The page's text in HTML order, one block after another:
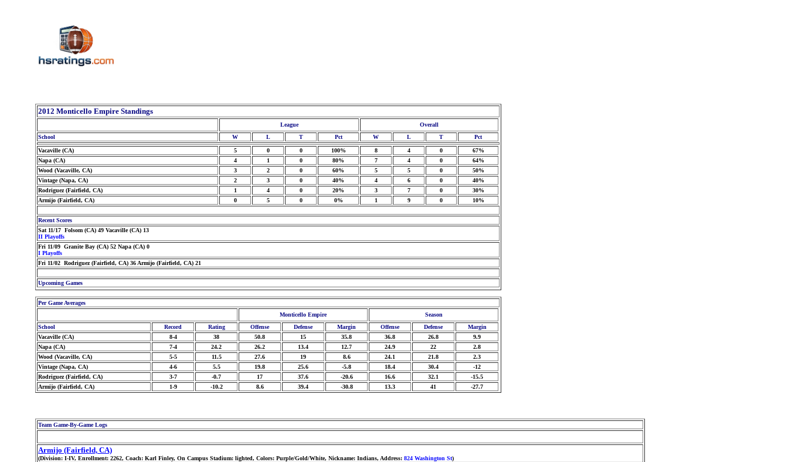
2012 Monticello Empire Standings
League
Overall
School
W L T Pct W L T Pct
Vacaville (CA) 5 0 0 100% 8 4 0
67%
Napa (CA)
4 1 0 80% 7 4 0
64%
Wood (Vacaville, CA)
3 2 0 60% 5 5 0
50%
Vintage (Napa, CA)
2 3 0 40% 4 6 0
40%
Rodriguez (Fairfield, CA)
1 4 0 20% 3 7 0
30%
Armijo (Fairfield, CA)
0 5 0 0% 1 9 0 10%
Recent Scores
Sat 11/17 Folsom (CA) 49 Vacaville (CA) 13
II Playoffs
Fri 11/09 Granite Bay (CA) 52 Napa (CA) 0
I Playoffs
Fri 11/02 Rodriguez (Fairfield, CA) 36 Armijo (Fairfield, CA) 21
Upcoming Games
Per Game Averages
Monticello Empire
Season
School
Record Rating Offense Defense Margin Offense Defense
Margin
Vacaville (CA)
8-4 38 50.8 15 35.8 36.8 26.8
9.9
Napa (CA)
7-4 24.2 26.2 13.4 12.7 24.9 22
2.8
Wood (Vacaville, CA)
5-5 11.5 27.6 19 8.6 24.1 21.8
2.3
Vintage (Napa, CA)
4-6 5.5 19.8 25.6 -5.8 18.4 30.4
-12
Rodriguez (Fairfield, CA)
3-7 -0.7 17 37.6 -20.6 16.6 32.1
-15.5
Armijo (Fairfield, CA)
1-9 -10.2 8.6 39.4 -30.8 13.3 41 -27.7
Team Game-By-Game Logs
Armijo (Fairfield, CA)
(Division: I-IV, Enrollment: 2262, Coach: Karl Finley, On Campus Stadium: lighted, Colors: Purple/Gold/White, Nickname: Indians, Address: 824 Washington St)